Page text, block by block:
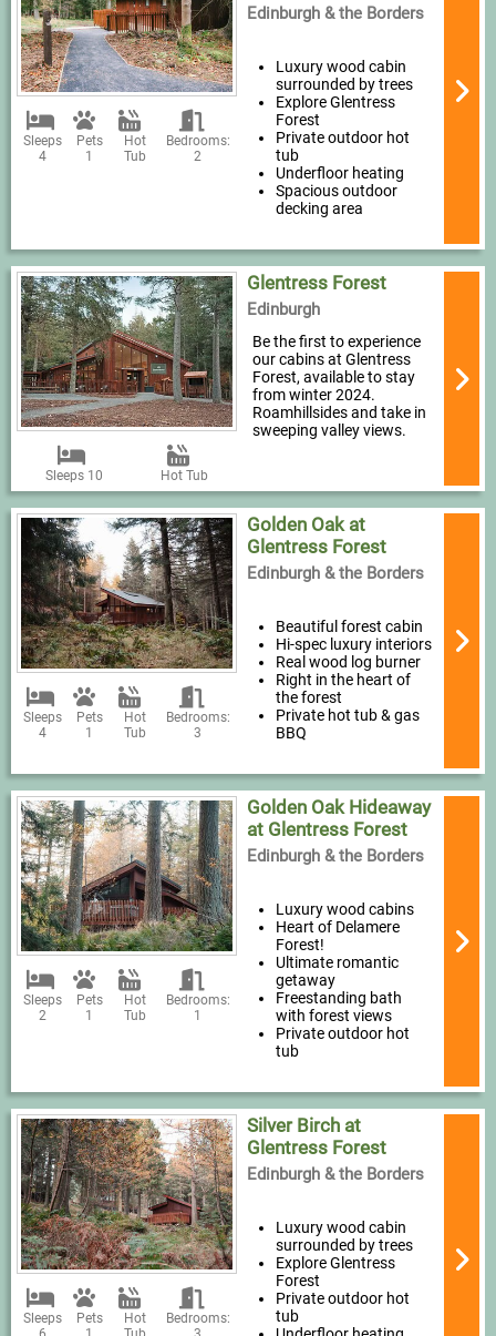
Sleeps
4
Pets
1
Hot
Tub
Bedrooms:
2
Edinburgh & the Borders
Luxury wood cabin
surrounded by trees
Explore Glentress
Forest
Private outdoor hot
tub
Underfloor heating
Spacious outdoor
decking area
Sleeps 10 Hot Tub
Glentress Forest
Edinburgh
Be the first to experience
our cabins at Glentress
Forest, available to stay
from winter 2024.
Roamhillsides and take in
sweeping valley views.
Sleeps
4
Pets
1
Hot
Tub
Bedrooms:
3
Golden Oak at
Glentress Forest
Edinburgh & the Borders
Beautiful forest cabin
Hi-spec luxury interiors
Real wood log burner
Right in the heart of
the forest
Private hot tub & gas
BBQ
Sleeps
2
Pets
1
Hot
Tub
Bedrooms:
1
Golden Oak Hideaway
at Glentress Forest
Edinburgh & the Borders
Luxury wood cabins
Heart of Delamere
Forest!
Ultimate romantic
getaway
Freestanding bath
with forest views
Private outdoor hot
tub
Sleeps
Pets
Hot
Bedrooms:
Silver Birch at
Glentress Forest
Edinburgh & the Borders
Luxury wood cabin
surrounded by trees
Explore Glentress
Forest
Private outdoor hot
tub